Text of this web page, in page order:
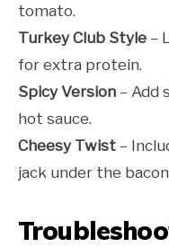
tomato.
Turkey Club Style –
for extra protein.
Spicy Version – Add
hot sauce.
Cheesy Twist –
jack under the